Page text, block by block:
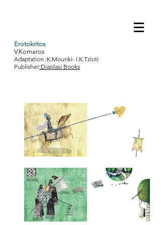
Erotokritos
V.Kornaros
Adaptation :K.Mouriki- I.K.Tzioti
Publisher:Diaplasi Books